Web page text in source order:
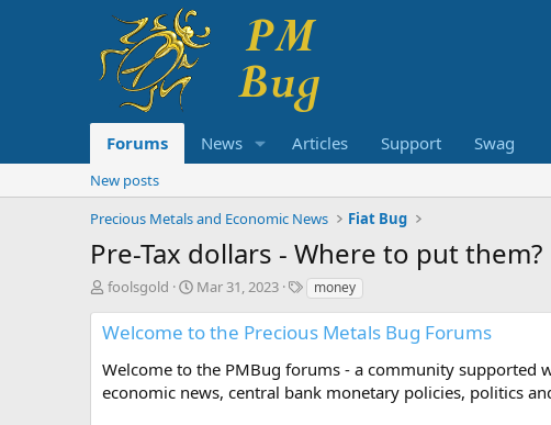
Forums News Articles Support Swag
New posts
Precious Metals and Economic News
Fiat Bug
Pre-Tax dollars - Where to put them?
T
r
e
a
s
foolsgold
S
a
r
t
a
Mar 31, 2023
T
g
s
money
Welcome to the Precious Metals Bug Forums
Welcome to the PMBug forums - a community supported
economic news, central bank monetary policies, politics